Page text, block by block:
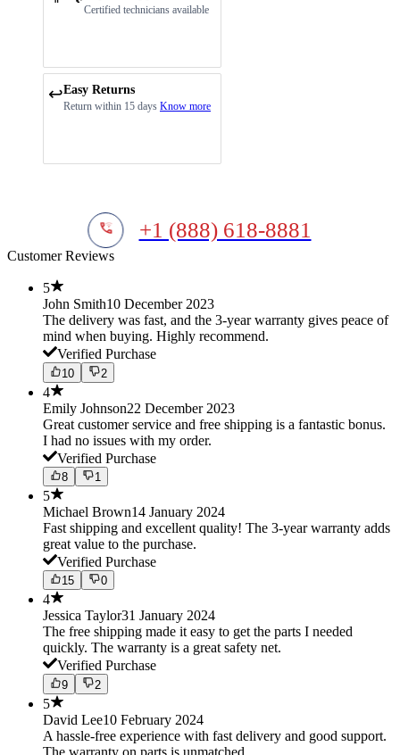
Certified technicians available
↩️Easy Returns
Return within 15 days Know more
+1 (888) 618-8881
Customer Reviews
5
John Smith10 December 2023
The delivery was fast, and the 3-year warranty gives peace of
mind when buying. Highly recommend.
Verified Purchase
10 2
4
Emily Johnson22 December 2023
Great customer service and free shipping is a fantastic bonus.
I had no issues with my order.
Verified Purchase
8 1
5
Michael Brown14 January 2024
Fast shipping and excellent quality! The 3-year warranty adds
great value to the purchase.
Verified Purchase
15 0
4
Jessica Taylor31 January 2024
The free shipping made it easy to get the parts I needed
quickly. The warranty is a great safety net.
Verified Purchase
9 2
5
David Lee10 February 2024
A hassle-free experience with fast delivery and good support.
The warranty on parts is unmatched.